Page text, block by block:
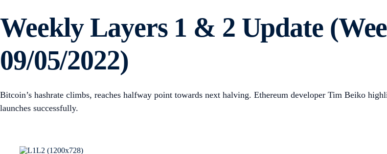
Weekly Layers 1 & 2 Update
09/05/2022)
Bitcoin’s hashrate climbs, reaches halfway point towards next halving. Ethereum developer Tim Beiko
launches successfully.